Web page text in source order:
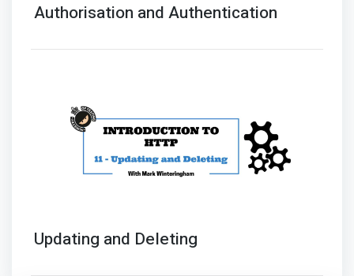
Authorisation and Authentication
Updating and Deleting